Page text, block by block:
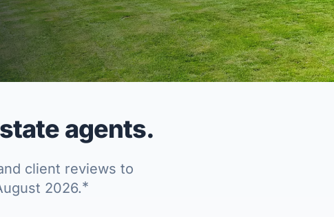
agents.
client reviews to
2026.*